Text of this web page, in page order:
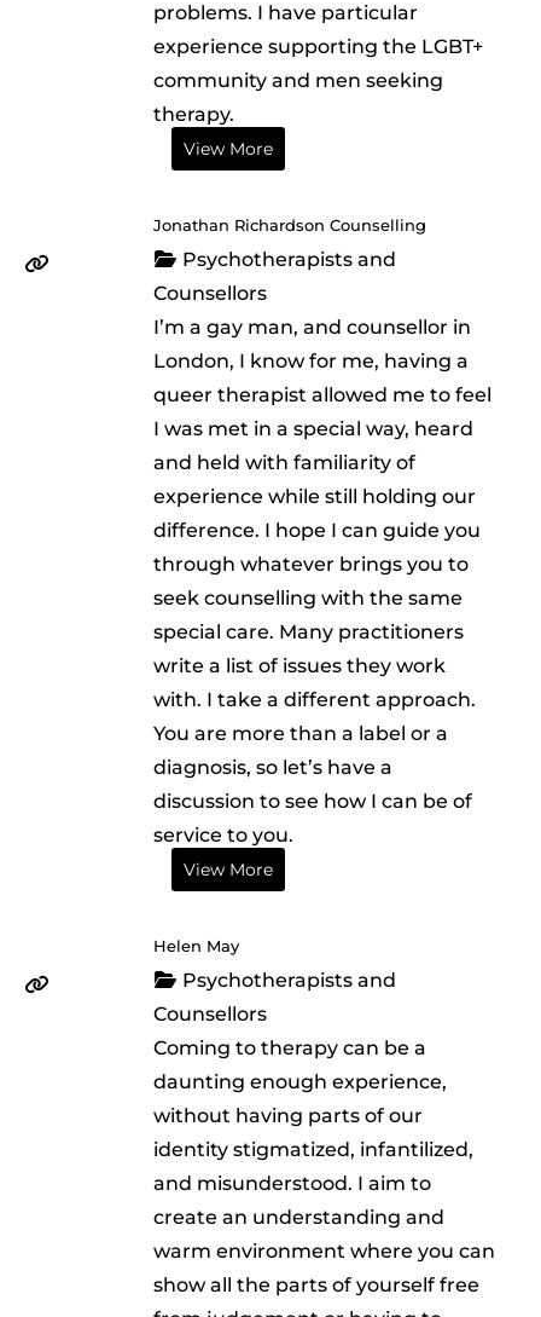
problems. I have particular
experience supporting the LGBT+
community and men seeking
therapy.
View More
Jonathan Richardson Counselling
Psychotherapists and
Counsellors
I’m a gay man, and counsellor in
London, I know for me, having a
queer therapist allowed me to feel
I was met in a special way, heard
and held with familiarity of
experience while still holding our
difference. I hope I can guide you
through whatever brings you to
seek counselling with the same
special care. Many practitioners
write a list of issues they work
with. I take a different approach.
You are more than a label or a
diagnosis, so let’s have a
discussion to see how I can be of
service to you.
View More
Helen May
Psychotherapists and
Counsellors
Coming to therapy can be a
daunting enough experience,
without having parts of our
identity stigmatized, infantilized,
and misunderstood. I aim to
create an understanding and
warm environment where you can
show all the parts of yourself free